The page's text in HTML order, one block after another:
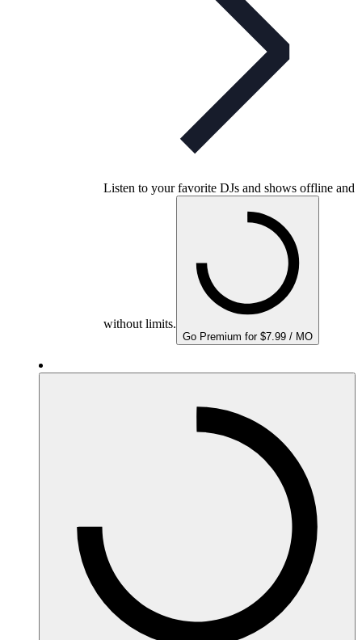
Listen to your favorite DJs and shows offline and
without limits.
Go Premium for $7.99 / MO